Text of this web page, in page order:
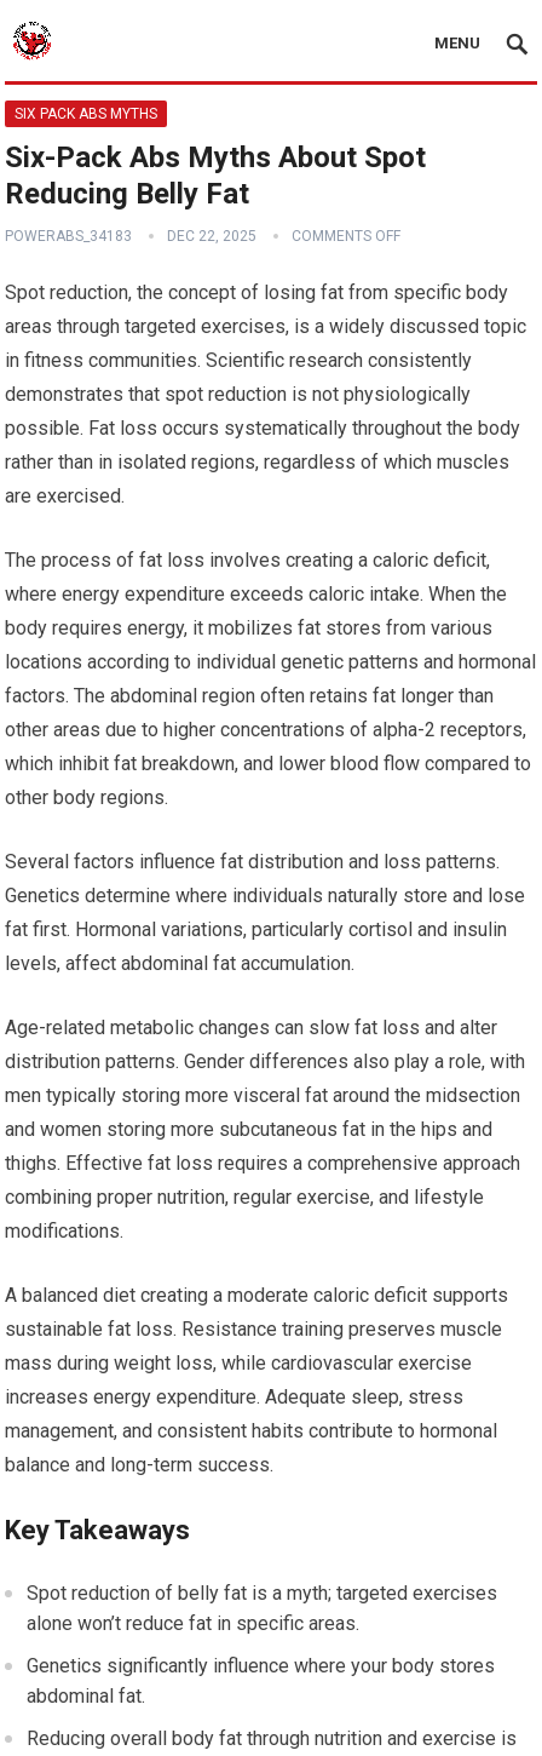
MENU
SIX PACK ABS MYTHS
Six-Pack Abs Myths About Spot
Reducing Belly Fat
POWERABS_34183 DEC 22, 2025 COMMENTS OFF
Spot reduction, the concept of losing fat from specific body
areas through targeted exercises, is a widely discussed topic
in fitness communities. Scientific research consistently
demonstrates that spot reduction is not physiologically
possible. Fat loss occurs systematically throughout the body
rather than in isolated regions, regardless of which muscles
are exercised.
The process of fat loss involves creating a caloric deficit,
where energy expenditure exceeds caloric intake. When the
body requires energy, it mobilizes fat stores from various
locations according to individual genetic patterns and hormonal
factors. The abdominal region often retains fat longer than
other areas due to higher concentrations of alpha-2 receptors,
which inhibit fat breakdown, and lower blood flow compared to
other body regions.
Several factors influence fat distribution and loss patterns.
Genetics determine where individuals naturally store and lose
fat first. Hormonal variations, particularly cortisol and insulin
levels, affect abdominal fat accumulation.
Age-related metabolic changes can slow fat loss and alter
distribution patterns. Gender differences also play a role, with
men typically storing more visceral fat around the midsection
and women storing more subcutaneous fat in the hips and
thighs. Effective fat loss requires a comprehensive approach
combining proper nutrition, regular exercise, and lifestyle
modifications.
A balanced diet creating a moderate caloric deficit supports
sustainable fat loss. Resistance training preserves muscle
mass during weight loss, while cardiovascular exercise
increases energy expenditure. Adequate sleep, stress
management, and consistent habits contribute to hormonal
balance and long-term success.
Key Takeaways
Spot reduction of belly fat is a myth; targeted exercises
alone won’t reduce fat in specific areas.
Genetics significantly influence where your body stores
abdominal fat.
Reducing overall body fat through nutrition and exercise is